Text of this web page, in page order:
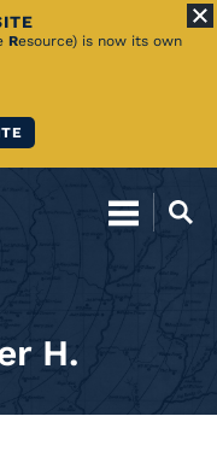
Resource) is now its own
H.